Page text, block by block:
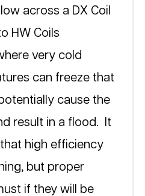
across a DX Coil
HW Coils
very cold
can freeze that
cause the
result in a flood.  It
high efficiency
but proper
if they will be